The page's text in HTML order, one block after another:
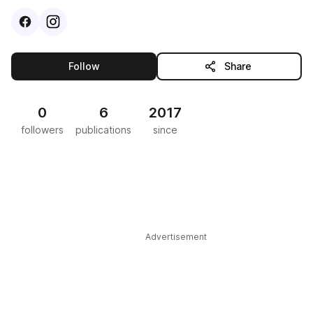
VisitFacebook
Visit
Followthis publisher Share
0
followers
6
publications
2017
since
Advertisement